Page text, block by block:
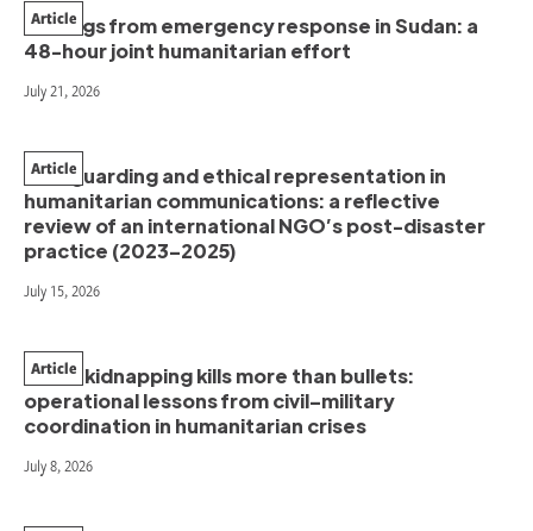
Findings from emergency response in Sudan: a
48-hour joint humanitarian effort
Article
July 21, 2026
Safeguarding and ethical representation in
humanitarian communications: a reflective
review of an international NGO’s post-disaster
practice (2023–2025)
Article
July 15, 2026
When kidnapping kills more than bullets:
operational lessons from civil–military
coordination in humanitarian crises
Article
July 8, 2026